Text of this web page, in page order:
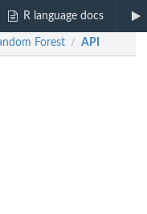
R language docs
Forest / API